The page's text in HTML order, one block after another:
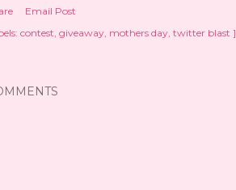
Email Post
contest giveaway mothers day twitter blast ]